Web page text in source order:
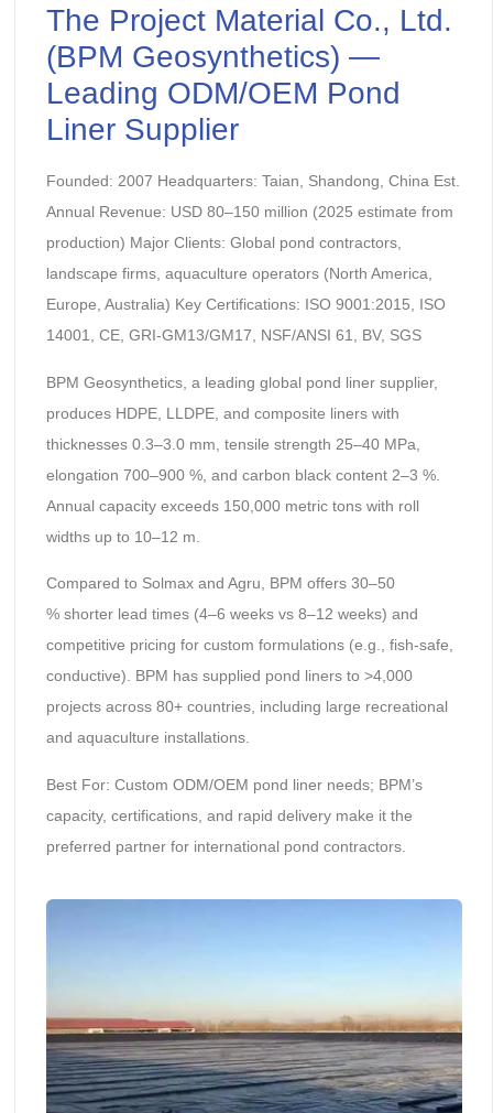
The Project Material Co., Ltd.
(BPM Geosynthetics) —
Leading ODM/OEM Pond
Liner Supplier
Founded: 2007 Headquarters: Taian, Shandong, China Est.
Annual Revenue: USD 80–150 million (2025 estimate from
production) Major Clients: Global pond contractors,
landscape firms, aquaculture operators (North America,
Europe, Australia) Key Certifications: ISO 9001:2015, ISO
14001, CE, GRI-GM13/GM17, NSF/ANSI 61, BV, SGS
BPM Geosynthetics, a leading global pond liner supplier,
produces HDPE, LLDPE, and composite liners with
thicknesses 0.3–3.0 mm, tensile strength 25–40 MPa,
elongation 700–900 %, and carbon black content 2–3 %.
Annual capacity exceeds 150,000 metric tons with roll
widths up to 10–12 m.
Compared to Solmax and Agru, BPM offers 30–50
% shorter lead times (4–6 weeks vs 8–12 weeks) and
competitive pricing for custom formulations (e.g., fish-safe,
conductive). BPM has supplied pond liners to >4,000
projects across 80+ countries, including large recreational
and aquaculture installations.
Best For: Custom ODM/OEM pond liner needs; BPM’s
capacity, certifications, and rapid delivery make it the
preferred partner for international pond contractors.